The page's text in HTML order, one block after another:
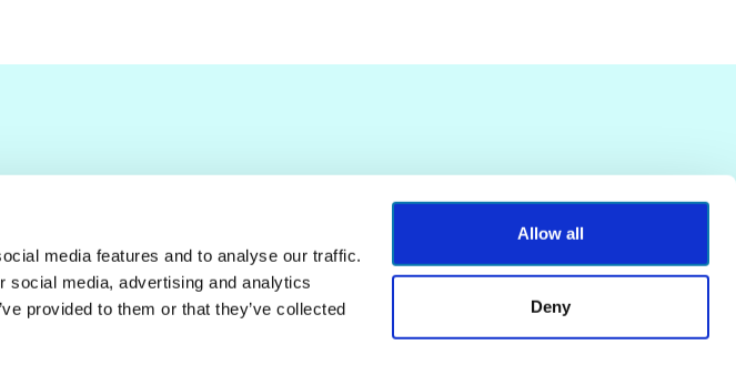
media features and to analyse our traffic.
social media, advertising and analytics
provided to them or that they’ve collected
Allow all
Deny
CONTACT DONATE